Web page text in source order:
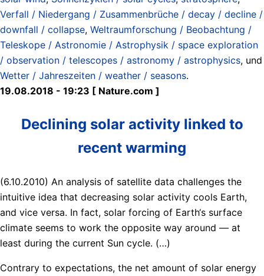
Verfall / Niedergang / Zusammenbrüche / decay / decline /
downfall / collapse, Weltraumforschung / Beobachtung /
Teleskope / Astronomie / Astrophysik / space exploration
/ observation / telescopes / astronomy / astrophysics, und
Wetter / Jahreszeiten / weather / seasons.
19.08.2018 - 19:23 [ Nature.com ]
Declining solar activity linked to
recent warming
(6.10.2010) An analysis of satellite data challenges the
intuitive idea that decreasing solar activity cools Earth,
and vice versa. In fact, solar forcing of Earth‘s surface
climate seems to work the opposite way around — at
least during the current Sun cycle. (…)
Contrary to expectations, the net amount of solar energy